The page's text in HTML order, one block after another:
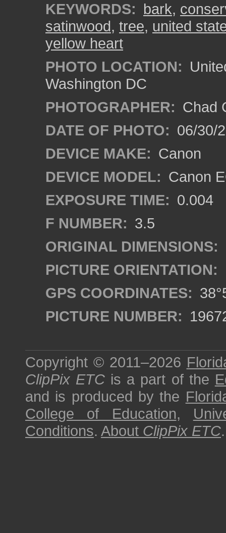
KEYWORDS: bark,
satinwood, tree, united
yellow heart
PHOTO LOCATION:
Washington DC
PHOTOGRAPHER: Chad
DATE OF PHOTO: 06/30/
DEVICE MAKE: Canon
DEVICE MODEL: Canon
EXPOSURE TIME: 0.004
F NUMBER: 3.5
ORIGINAL DIMENSIONS:
PICTURE ORIENTATION:
GPS COORDINATES:
PICTURE NUMBER:
Copyright © 2011–2026
ClipPix ETC is a part of the
and is produced by the
College of Education,
Conditions. About ClipPix ETC.